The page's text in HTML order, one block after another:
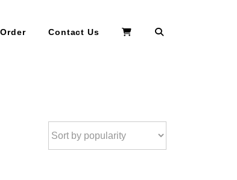
Contact Us